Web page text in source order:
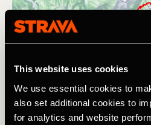
This website uses cookies
We use essential cookies to
also set additional cookies to
for analytics and website